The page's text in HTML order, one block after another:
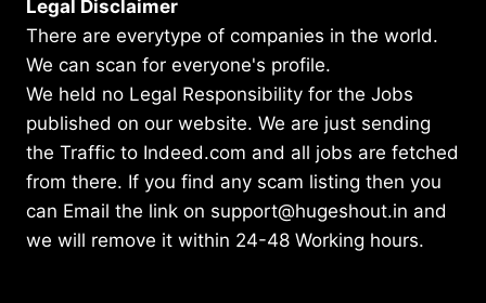
Legal Disclaimer
There are everytype of companies in the world.
We can scan for everyone's profile.
We held no Legal Responsibility for the Jobs
published on our website. We are just sending
the Traffic to Indeed.com and all jobs are fetched
from there. If you find any scam listing then you
can Email the link on support@hugeshout.in and
we will remove it within 24-48 Working hours.